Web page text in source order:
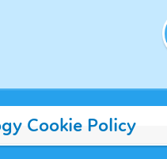
Cookie Policy